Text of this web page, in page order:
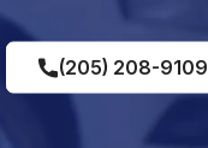
(205) 208-9109